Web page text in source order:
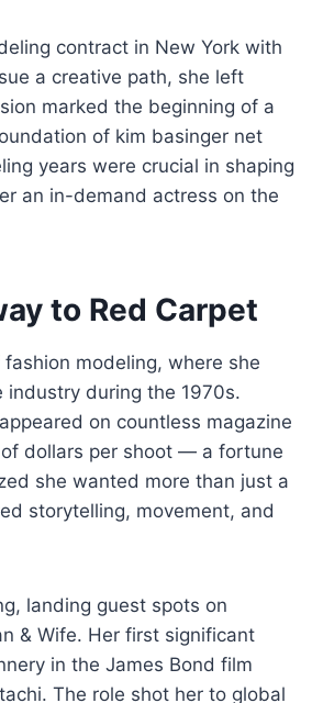
contract in New York with
a creative path, she left
marked the beginning of a
of kim basinger net
years were crucial in shaping
an in-demand actress on the
to Red Carpet
modeling, where she
during the 1970s.
on countless magazine
dollars per shoot — a fortune
she wanted more than just a
storytelling, movement, and
landing guest spots on
& Wife. Her first significant
in the James Bond film
The role shot her to global